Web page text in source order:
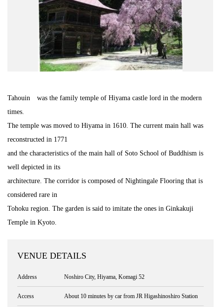
Things To Do
Road Trip At Akita
Site Policy
Contact
Tahouin was the family temple of Hiyama castle lord in the modern
times.
The temple was moved to Hiyama in 1610. The current main hall was
reconstructed in 1771
and the characteristics of the main hall of Soto School of Buddhism is
well depicted in its
architecture. The corridor is composed of Nightingale Flooring that is
considered rare in
Tohoku region. The garden is said to imitate the ones in Ginkakuji
Temple in Kyoto.
VENUE DETAILS
Address Noshiro City, Hiyama, Komagi 52
Access About 10 minutes by car from JR Higashinoshiro Station